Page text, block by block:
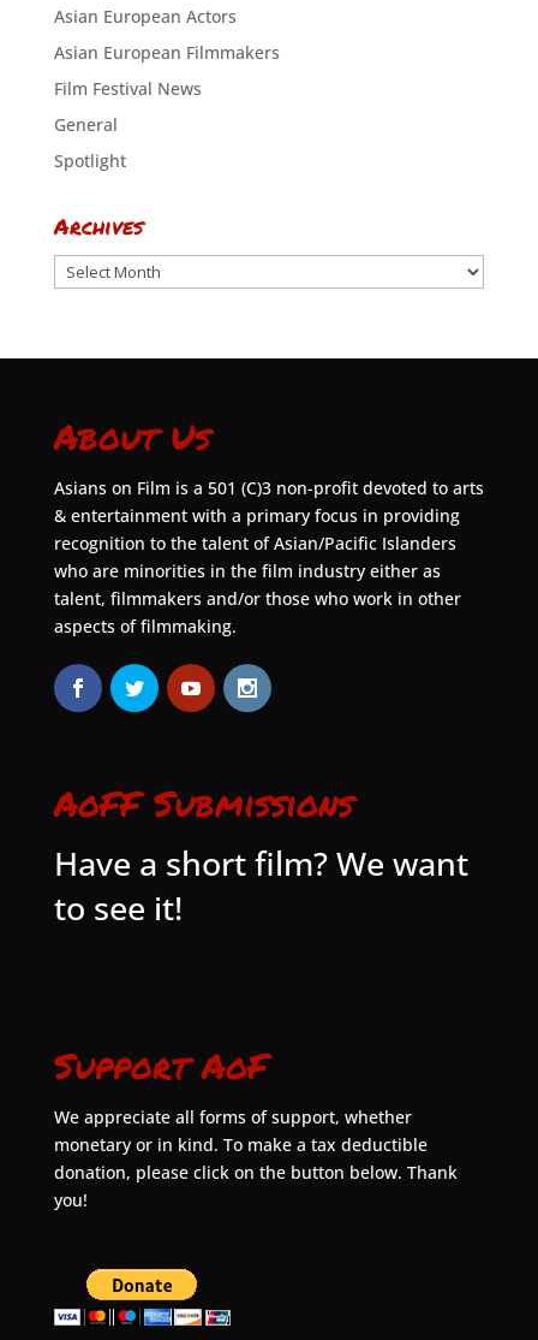
Asian European Actors
Asian European Filmmakers
Film Festival News
General
Spotlight
Archives
Archives
About Us
Asians on Film is a 501 (C)3 non-profit devoted to arts
& entertainment with a primary focus in providing
recognition to the talent of Asian/Pacific Islanders
who are minorities in the film industry either as
talent, filmmakers and/or those who work in other
aspects of filmmaking.
AoFF Submissions
Have a short film? We want
to see it!
Support AoF
We appreciate all forms of support, whether
monetary or in kind. To make a tax deductible
donation, please click on the button below. Thank
you!